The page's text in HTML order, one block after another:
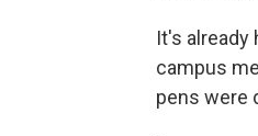
It's already
campus
pens were